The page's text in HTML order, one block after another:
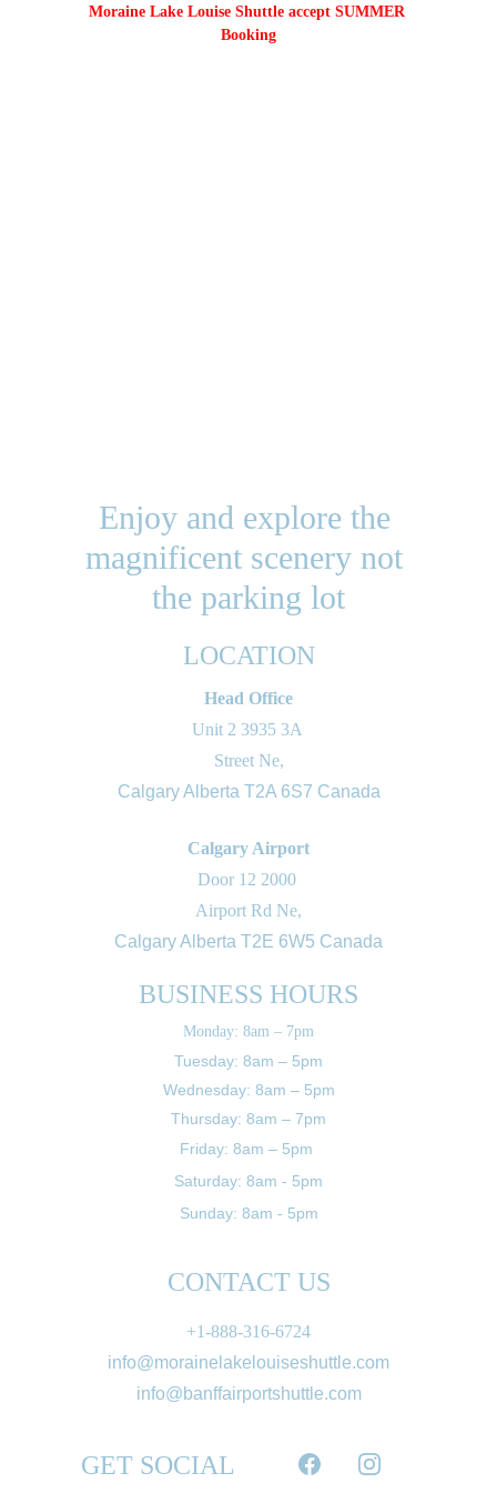
Moraine Lake Louise Shuttle accept SUMMER
Booking
Enjoy and explore the
magnificent scenery not
the parking lot
LOCATION
Head Office
Unit 2 3935 3A
Street Ne,
Calgary Alberta T2A 6S7 Canada
BUSINESS HOURS
GET SOCIAL
Monday: 8am – 7pm
Tuesday: 8am – 5pm
Wednesday: 8am – 5pm
Thursday: 8am – 7pm
Friday: 8am – 5pm
Saturday: 8am - 5pm
Sunday: 8am - 5pm
Calgary Airport
Door 12 2000
Airport Rd Ne,
Calgary Alberta T2E 6W5 Canada
+1-888-316-6724
info@morainelakelouiseshuttle.com
info@banffairportshuttle.com
CONTACT US